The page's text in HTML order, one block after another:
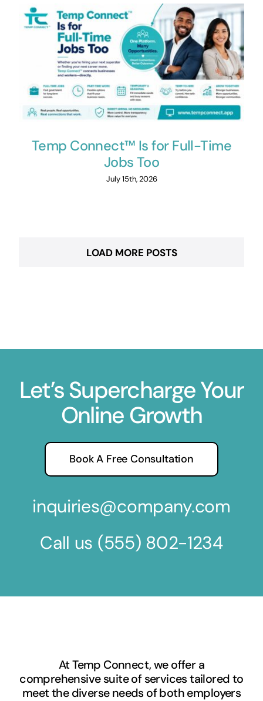
Temp Connect™ Is for Full-Time
Jobs Too
July 15th, 2026
LOAD MORE POSTS
Let’s Supercharge Your
Online Growth
Book A Free Consultation
inquiries@company.com
Call us (555) 802-1234
At Temp Connect, we offer a
comprehensive suite of services tailored to
meet the diverse needs of both employers